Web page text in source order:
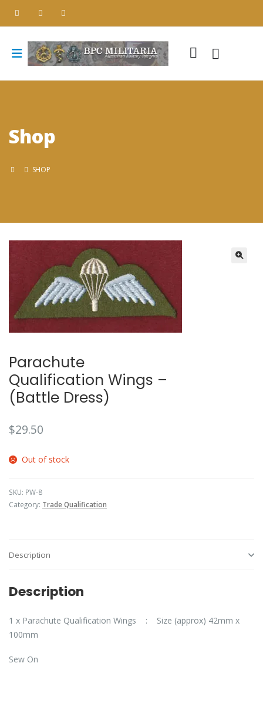
Shop
SHOP
Parachute
Qualification Wings –
(Battle Dress)
$29.50
Out of stock
SKU: PW-8
Category: Trade Qualification
Description
Description
1 x Parachute Qualification Wings : Size (approx) 42mm x
100mm
Sew On